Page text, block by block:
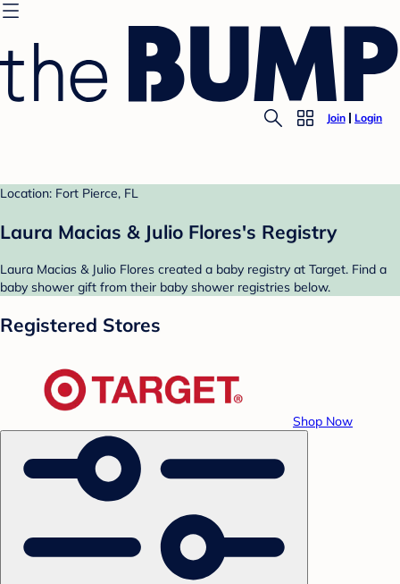
Join Login
Location: Fort Pierce, FL
Laura Macias & Julio Flores's Registry
Laura Macias & Julio Flores created a baby registry at Target. Find a
baby shower gift from their baby shower registries below.
Registered Stores
Shop Now